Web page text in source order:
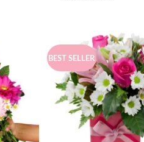
BEST SELLER